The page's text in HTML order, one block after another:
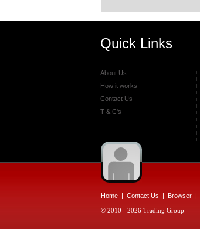
Quick Links
About Us
How it works
Contact Us
T & C's
Home | Contact Us | Browser |
© 2010 - 2026 Trading Group